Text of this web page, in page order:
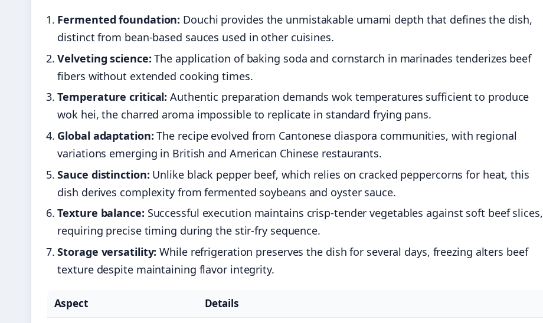
Fermented foundation: Douchi provides the unmistakable umami depth that defines the dish,
distinct from bean-based sauces used in other cuisines.
Velveting science: The application of baking soda and cornstarch in marinades tenderizes beef
fibers without extended cooking times.
Temperature critical: Authentic preparation demands wok temperatures sufficient to produce
wok hei, the charred aroma impossible to replicate in standard frying pans.
Global adaptation: The recipe evolved from Cantonese diaspora communities, with regional
variations emerging in British and American Chinese restaurants.
Sauce distinction: Unlike black pepper beef, which relies on cracked peppercorns for heat, this
dish derives complexity from fermented soybeans and oyster sauce.
Texture balance: Successful execution maintains crisp-tender vegetables against soft beef slices,
requiring precise timing during the stir-fry sequence.
Storage versatility: While refrigeration preserves the dish for several days, freezing alters beef
texture despite maintaining flavor integrity.
Aspect Details